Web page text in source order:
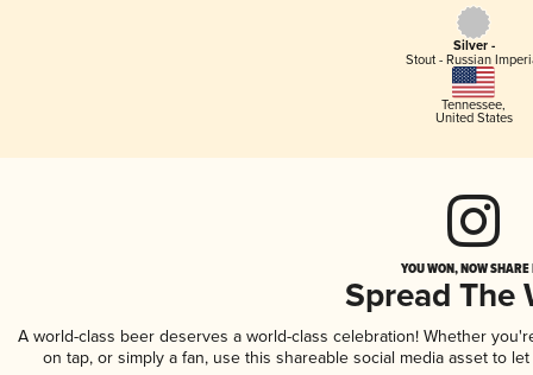
Silver -
Stout - Russian
Tennessee,
United States
YOU WON, NOW
Spread The
A world-class beer deserves a world-class celebration! Whether
on tap, or simply a fan, use this shareable social media asset to